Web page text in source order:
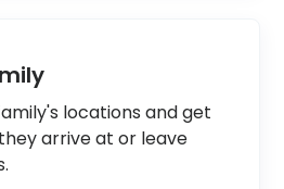
locations and get
arrive at or leave